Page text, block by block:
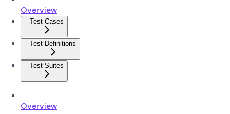
Overview
Test Cases
Test Definitions
Test Suites
Overview